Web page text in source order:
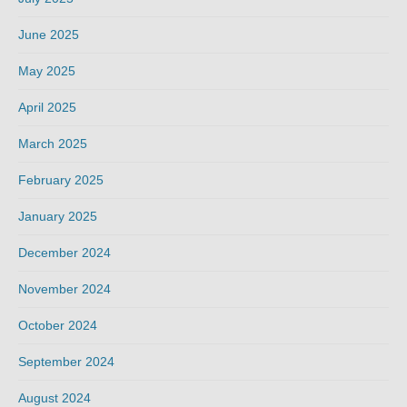
June 2025
May 2025
April 2025
March 2025
February 2025
January 2025
December 2024
November 2024
October 2024
September 2024
August 2024